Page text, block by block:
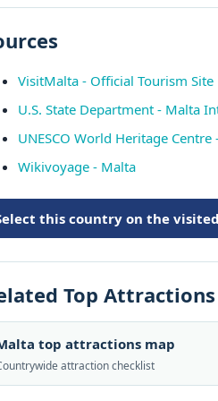
VisitMalta - Official Tourism Site
U.S. State Department - Malta
UNESCO World Heritage Centre
Wikivoyage - Malta
this country on the
Top
top attractions map
attraction checklist